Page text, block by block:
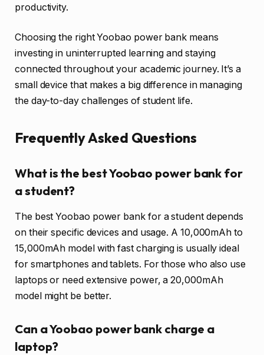
productivity.
Choosing the right Yoobao power bank means
investing in uninterrupted learning and staying
connected throughout your academic journey. It’s a
small device that makes a big difference in managing
the day-to-day challenges of student life.
Frequently Asked Questions
What is the best Yoobao power bank for
a student?
The best Yoobao power bank for a student depends
on their specific devices and usage. A 10,000mAh to
15,000mAh model with fast charging is usually ideal
for smartphones and tablets. For those who also use
laptops or need extensive power, a 20,000mAh
model might be better.
Can a Yoobao power bank charge a
laptop?